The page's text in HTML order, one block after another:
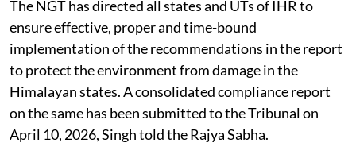
The NGT has directed all states and UTs of IHR to
ensure effective, proper and time-bound
implementation of the recommendations in the report
to protect the environment from damage in the
Himalayan states. A consolidated compliance report
on the same has been submitted to the Tribunal on
April 10, 2026, Singh told the Rajya Sabha.